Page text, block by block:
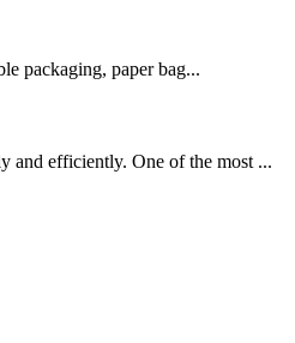
packaging, paper bag...
and efficiently. One of the most ...